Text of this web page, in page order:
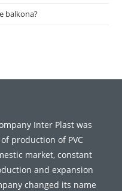
balkona?
Inter Plast was
production of PVC
market, constant
and expansion
changed its name